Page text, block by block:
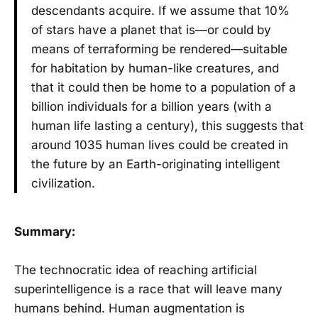
descendants acquire. If we assume that 10%
of stars have a planet that is—or could by
means of terraforming be rendered—suitable
for habitation by human-like creatures, and
that it could then be home to a population of a
billion individuals for a billion years (with a
human life lasting a century), this suggests that
around 1035 human lives could be created in
the future by an Earth-originating intelligent
civilization.
Summary:
The technocratic idea of reaching artificial
superintelligence is a race that will leave many
humans behind. Human augmentation is